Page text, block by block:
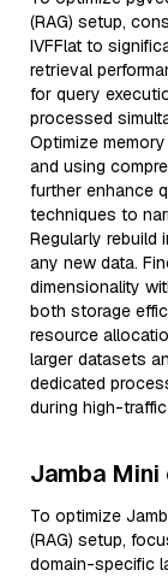
(RAG) setup,
IVFFlat to
retrieval
for query
processed
Optimize
and using
further enhance
techniques to
Regularly rebuild
any new data.
dimensionality
both storage
resource
larger datasets
dedicated
during high-
Jamba
To optimize
(RAG) setup,
domain-specific